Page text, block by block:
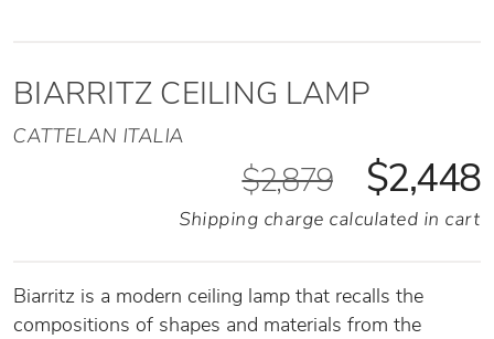
BIARRITZ CEILING LAMP
CATTELAN ITALIA
$2,879 $2,448
Shipping charge calculated in cart
Biarritz is a modern ceiling lamp that recalls the
compositions of shapes and materials from the